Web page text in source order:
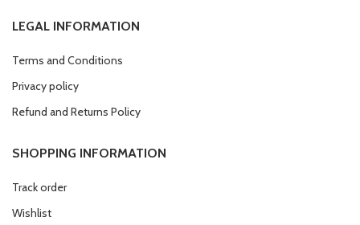
LEGAL INFORMATION
Terms and Conditions
Privacy policy
Refund and Returns Policy
SHOPPING INFORMATION
Track order
Wishlist